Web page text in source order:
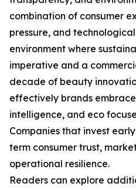
combination of consumer
pressure, and
environment where
imperative and a
decade of beauty
effectively brands
intelligence, and eco
Companies that invest
term consumer trust,
operational resilience.
Readers can explore